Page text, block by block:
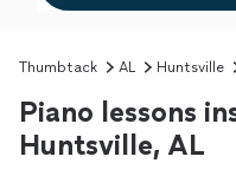
Thumbtack AL Huntsville
Piano lessons
Huntsville, AL